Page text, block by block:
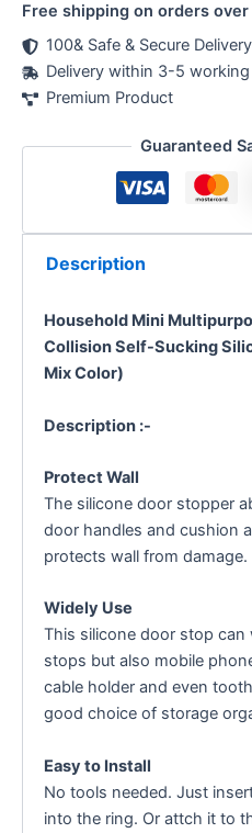
Free shipping on orders over
100& Safe & Secure Delivery
Delivery within 3-5
Premium Product
Guaranteed
Description
Household Mini
Collision Self-Sucking
Mix Color)
Description :-
Protect Wall
The silicone door stopper
door handles and cushion
protects wall from damage.
Widely Use
This silicone door stop
stops but also mobile
cable holder and even
good choice of storage
Easy to Install
No tools needed. Just
into the ring. Or attch it to